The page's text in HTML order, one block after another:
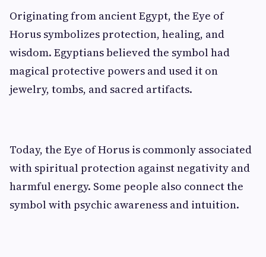
Originating from ancient Egypt, the Eye of
Horus symbolizes protection, healing, and
wisdom. Egyptians believed the symbol had
magical protective powers and used it on
jewelry, tombs, and sacred artifacts.
Today, the Eye of Horus is commonly associated
with spiritual protection against negativity and
harmful energy. Some people also connect the
symbol with psychic awareness and intuition.